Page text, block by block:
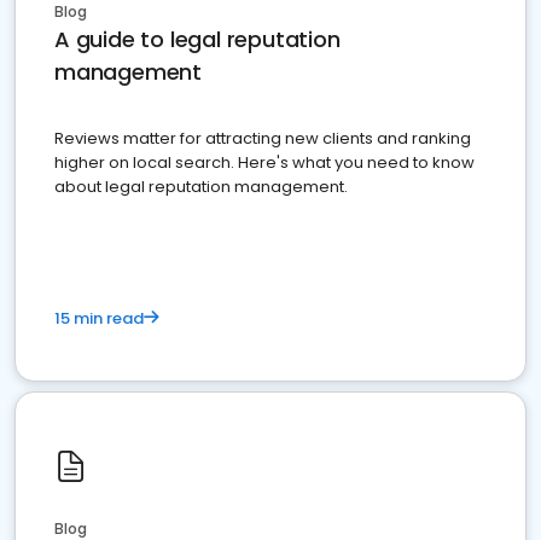
Blog
A guide to legal reputation
management
Reviews matter for attracting new clients and ranking
higher on local search. Here's what you need to know
about legal reputation management.
15 min read
Blog